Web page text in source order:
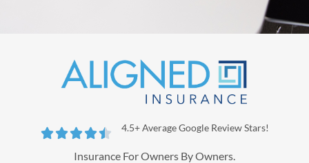
 4.5+ Average Google Review Stars!
Insurance For Owners By Owners.